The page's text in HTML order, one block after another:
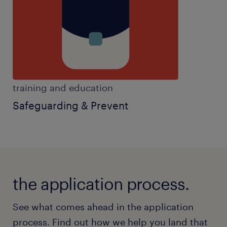
training and education
Safeguarding & Prevent
the application process.
See what comes ahead in the application
process. Find out how we help you land that